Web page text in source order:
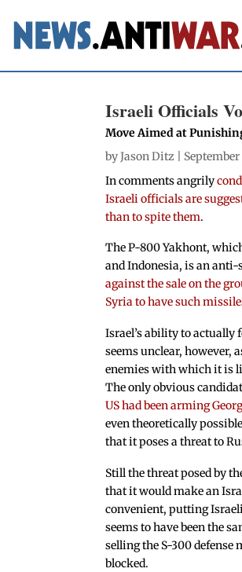
Israeli Officials
Move Aimed at
byJason Ditz |
In comments angrily
Israeli officials are
than to spite them.
The P-800 Yakhont,
and Indonesia, is an
against the sale on the
Syria to have such
Israel’s ability to actually
seems unclear, however,
enemies with which it is
The only obvious
US had been arming
even theoretically
that it poses a threat to
Still the threat posed by
that it would make an
convenient, putting
seems to have been the
selling the S-300 defense
blocked.